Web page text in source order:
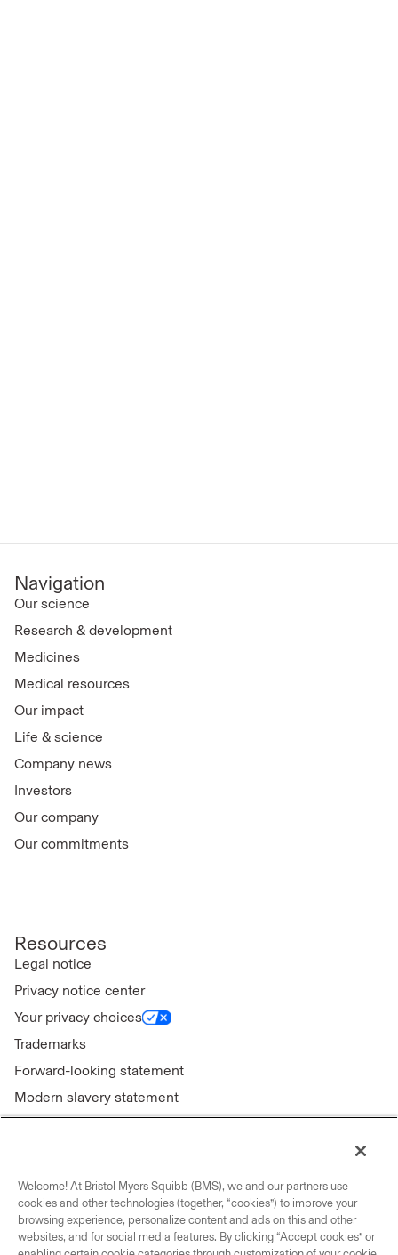
Navigation
Our science
Research & development
Medicines
Medical resources
Our impact
Life & science
Company news
Investors
Our company
Our commitments
Resources
Legal notice
Privacy notice center
Your privacy choices
Trademarks
Forward-looking statement
Modern slavery statement
Connect with us
Contact us
Welcome! At Bristol Myers Squibb (BMS), we and our partners use
cookies and other technologies (together, “cookies”) to improve your
browsing experience, personalize content and ads on this and other
websites, and for social media features. By clicking “Accept cookies” or